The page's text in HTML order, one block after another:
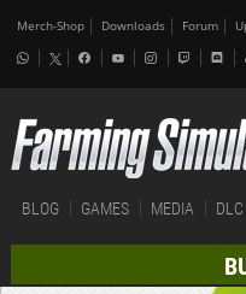
Merch-Shop Downloads Forum
BLOG GAMES MEDIA DLC